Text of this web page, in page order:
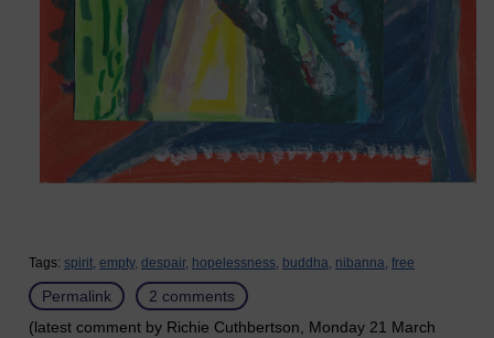
Tags: spirit, empty, despair, hopelessness, buddha, nibanna, free
Permalink
2 comments
(latest comment by Richie Cuthbertson, Monday 21 March